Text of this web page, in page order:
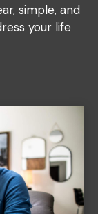
simple, and
your life